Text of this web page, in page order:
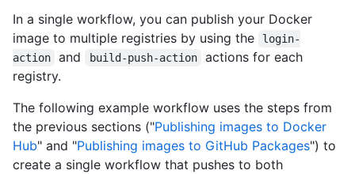
In a single workflow, you can publish your Docker
image to multiple registries by using the
login-
action
and build-push-action
actions for each
registry.
The following example workflow uses the steps from
the previous sections ("Publishing images to Docker
Hub" and "Publishing images to GitHub Packages") to
create a single workflow that pushes to both